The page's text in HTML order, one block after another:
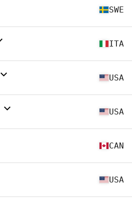
SWE
ITA
USA
USA
CAN
USA